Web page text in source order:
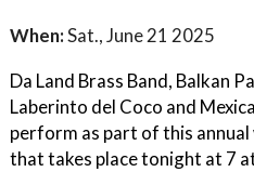
When:Sat., June 21 2025
Da Land Brass Band, Balkan
Laberinto del Coco and
perform as part of this
that takes place tonight at 7